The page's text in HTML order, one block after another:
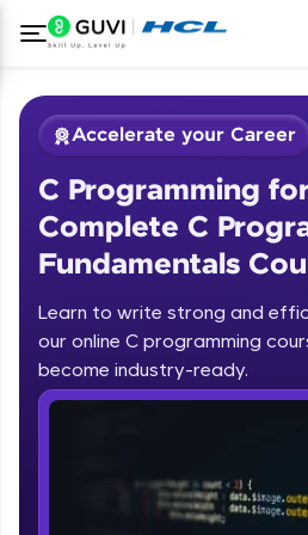
Welcome
Hey there! Welcome to HCL
Vernacular Imprint—where
fun, and curated specially for
Accelerate your Career
C Programming
Complete C
Fundamentals
Learn to write strong and
our online C programming
become industry-ready.
Course Preview
Fundamentals Course